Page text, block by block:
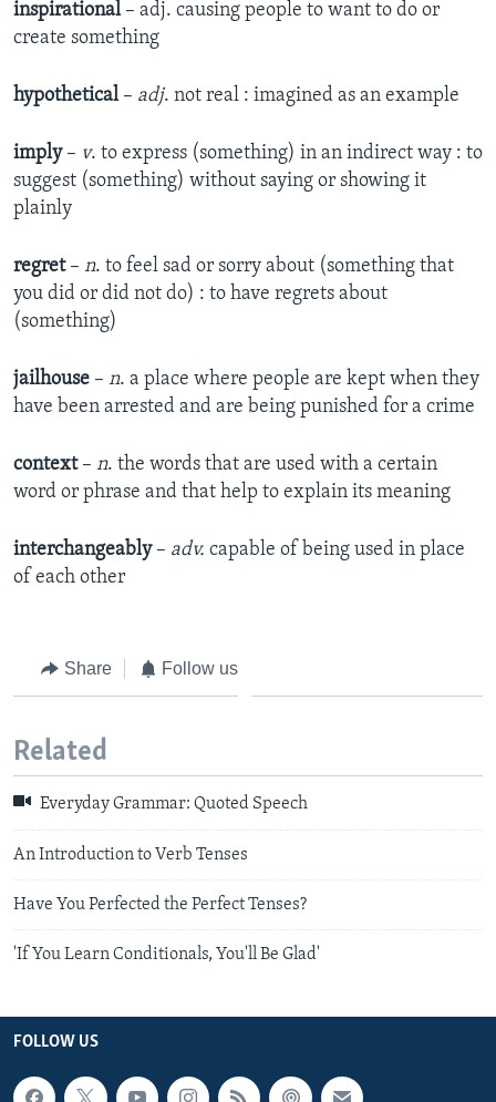
inspirational – adj. causing people to want to do or
create something
hypothetical – adj. not real : imagined as an example
imply– v. to express (something) in an indirect way : to
suggest (something) without saying or showing it
plainly
regret– n. to feel sad or sorry about (something that
you did or did not do) : to have regrets about
(something)
jailhouse – n. a place where people are kept when they
have been arrested and are being punished for a crime
context– n. the words that are used with a certain
word or phrase and that help to explain its meaning
interchangeably – adv. capable of being used in place
of each other
Share Follow us
Related
Everyday Grammar: Quoted Speech
An Introduction to Verb Tenses
Have You Perfected the Perfect Tenses?
'If You Learn Conditionals, You'll Be Glad'
FOLLOW US